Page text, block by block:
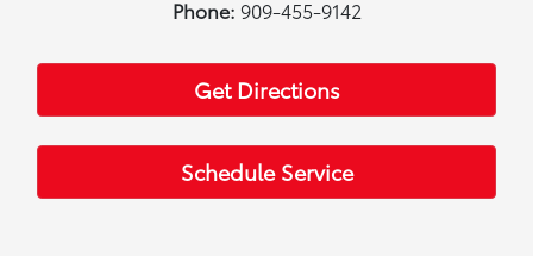
Phone: 909-455-9142
Get Directions
Schedule Service